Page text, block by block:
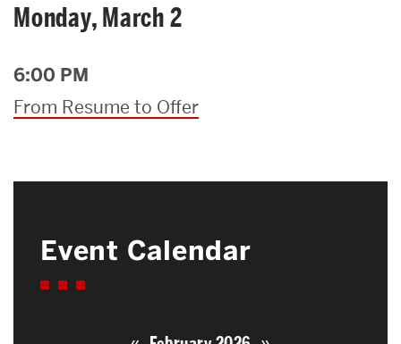
Monday, March 2
6:00 PM
From Resume to Offer
Event Calendar